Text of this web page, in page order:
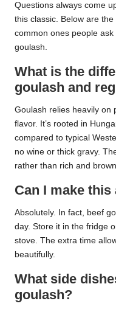
Questions always come
this classic. Below are
common ones people
goulash.
What is the
goulash and
Goulash relies heavily on
flavor. It’s rooted in
compared to typical
no wine or thick gravy.
rather than rich and
Can I make
Absolutely. In fact, beef
day. Store it in the fridge
stove. The extra time
beautifully.
What side
goulash?